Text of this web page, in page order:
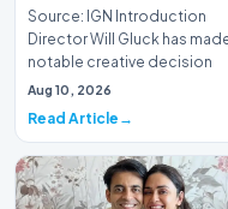
Source: IGN Introduction
Director Will Gluck has made
notable creative decision
regarding his la…
Aug 10, 2026
Read Article